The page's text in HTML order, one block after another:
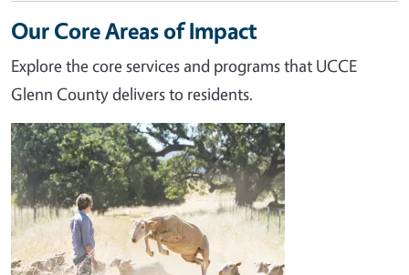
Our Core Areas of Impact
Explore the core services and programs that UCCE
Glenn County delivers to residents.
Image